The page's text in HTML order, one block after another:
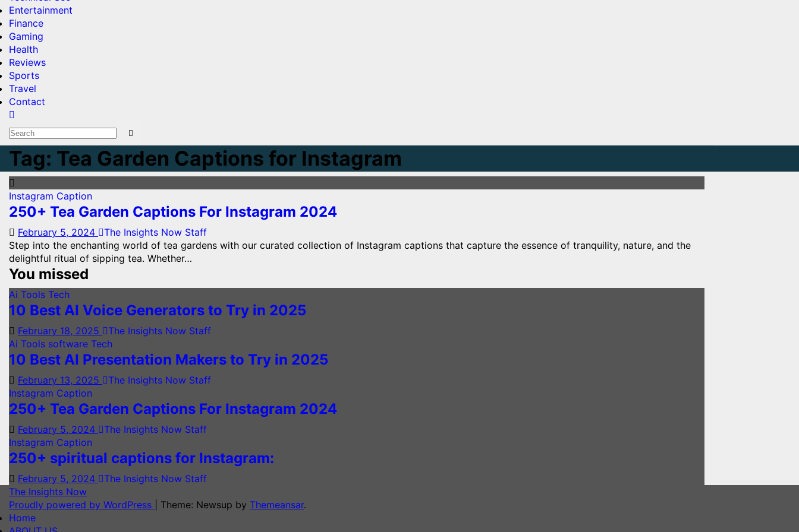
Entertainment
Finance
Gaming
Health
Reviews
Sports
Travel
Contact
Tag: Tea Garden Captions for Instagram
Instagram Caption
250+ Tea Garden Captions For Instagram 2024
February 5, 2024
The Insights Now Staff
Step into the enchanting world of tea gardens with our curated collection of Instagram captions that capture the essence of tranquility, nature, and the
delightful ritual of sipping tea. Whether…
You missed
Ai Tools Tech
10 Best AI Voice Generators to Try in 2025
February 18, 2025
The Insights Now Staff
Ai Tools software Tech
10 Best AI Presentation Makers to Try in 2025
February 13, 2025
The Insights Now Staff
Instagram Caption
250+ Tea Garden Captions For Instagram 2024
February 5, 2024
The Insights Now Staff
Instagram Caption
250+ spiritual captions for Instagram:
February 5, 2024
The Insights Now Staff
The Insights Now
Proudly powered by WordPress
Theme: Newsup by Themeansar.
Home